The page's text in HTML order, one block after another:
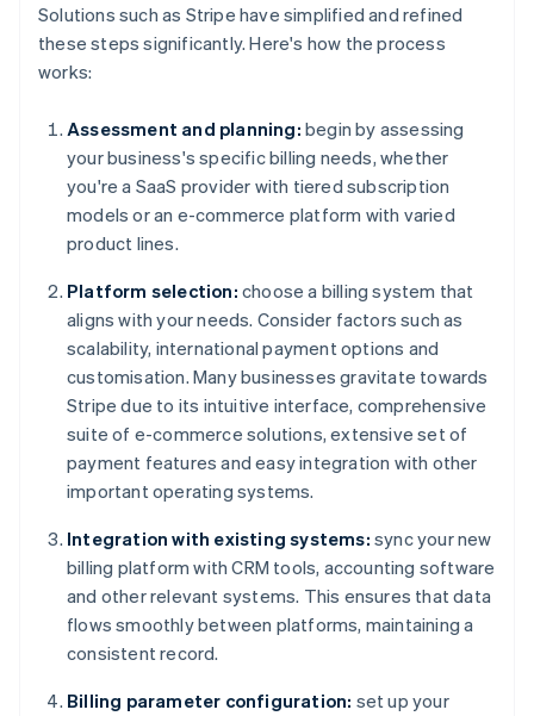
Solutions such as Stripe have simplified and refined
these steps significantly. Here's how the process
works:
Assessment and planning: begin by assessing
your business's specific billing needs, whether
you're a SaaS provider with tiered subscription
models or an e-commerce platform with varied
product lines.
Platform selection: choose a billing system that
aligns with your needs. Consider factors such as
scalability, international payment options and
customisation. Many businesses gravitate towards
Stripe due to its intuitive interface, comprehensive
suite of e-commerce solutions, extensive set of
payment features and easy integration with other
important operating systems.
Integration with existing systems: sync your new
billing platform with CRM tools, accounting software
and other relevant systems. This ensures that data
flows smoothly between platforms, maintaining a
consistent record.
Billing parameter configuration: set up your